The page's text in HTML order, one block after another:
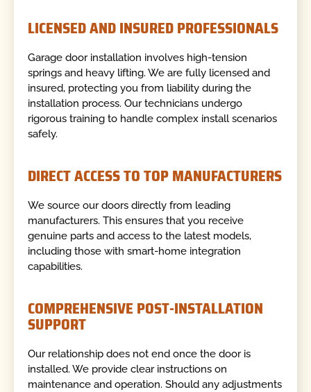
LICENSED AND INSURED PROFESSIONALS
Garage door installation involves high-tension
springs and heavy lifting. We are fully licensed and
insured, protecting you from liability during the
installation process. Our technicians undergo
rigorous training to handle complex install scenarios
safely.
DIRECT ACCESS TO TOP MANUFACTURERS
We source our doors directly from leading
manufacturers. This ensures that you receive
genuine parts and access to the latest models,
including those with smart-home integration
capabilities.
COMPREHENSIVE POST-INSTALLATION
SUPPORT
Our relationship does not end once the door is
installed. We provide clear instructions on
maintenance and operation. Should any adjustments